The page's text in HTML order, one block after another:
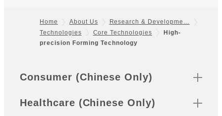
Footer
Home About Us
Research & Developme…
Technologies
Core Technologies
High-
precision Forming Technology
Sitemap
Consumer (Chinese Only)
Healthcare (Chinese Only)